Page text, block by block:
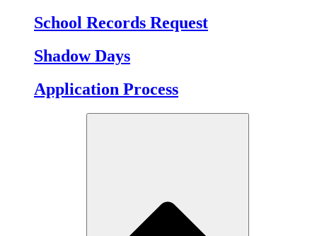
School Records Request
Shadow Days
Application Process